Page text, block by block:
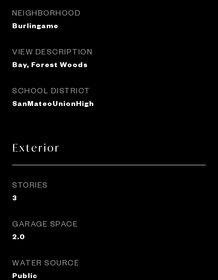
NEIGHBORHOOD
Burlingame
VIEW DESCRIPTION
Bay, Forest Woods
SCHOOL DISTRICT
SanMateoUnionHigh
Exterior
STORIES
3
GARAGE SPACE
2.0
WATER SOURCE
Public